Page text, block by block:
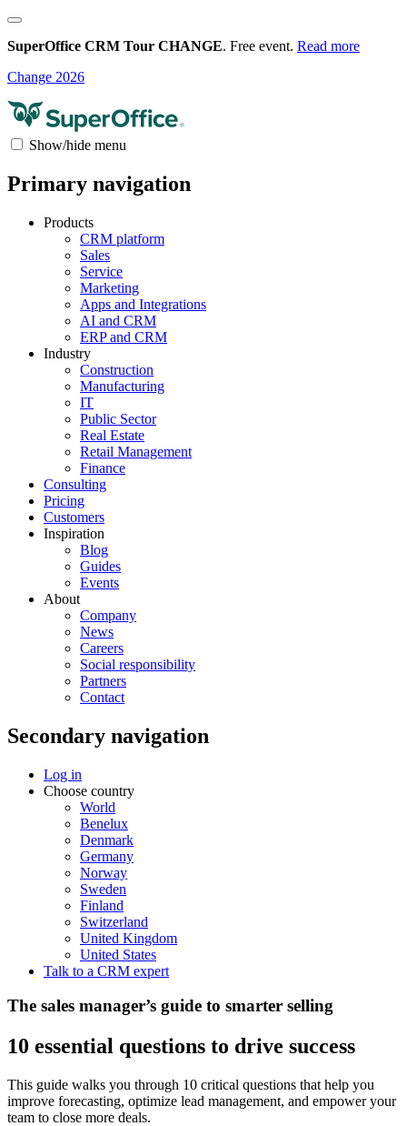
SuperOffice CRM Tour CHANGE. Free event. Read more
Change 2026
Show/hide menu
Primary navigation
Products
CRM platform
Sales
Service
Marketing
Apps and Integrations
AI and CRM
ERP and CRM
Industry
Construction
Manufacturing
IT
Public Sector
Real Estate
Retail Management
Finance
Consulting
Pricing
Customers
Inspiration
Blog
Guides
Events
About
Company
News
Careers
Social responsibility
Partners
Contact
Secondary navigation
Log in
Choose country
World
Benelux
Denmark
Germany
Norway
Sweden
Finland
Switzerland
United Kingdom
United States
Talk to a CRM expert
The sales manager’s guide to smarter selling
10 essential questions to drive success
This guide walks you through 10 critical questions that help you
improve forecasting, optimize lead management, and empower your
team to close more deals.